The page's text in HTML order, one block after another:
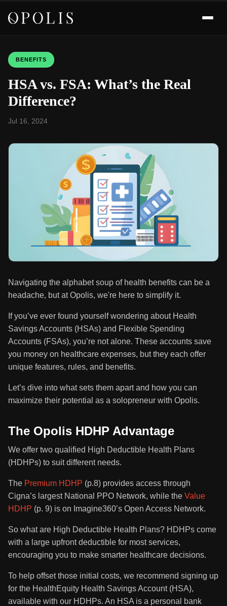
BENEFITS
HSA vs. FSA: What’s the Real
Difference?
Jul 16, 2024
Navigating the alphabet soup of health benefits can be a
headache, but at Opolis, we're here to simplify it.
If you’ve ever found yourself wondering about Health
Savings Accounts (HSAs) and Flexible Spending
Accounts (FSAs), you’re not alone. These accounts save
you money on healthcare expenses, but they each offer
unique features, rules, and benefits.
Let’s dive into what sets them apart and how you can
maximize their potential as a solopreneur with Opolis.
The Opolis HDHP Advantage
We offer two qualified High Deductible Health Plans
(HDHPs) to suit different needs.
The Premium HDHP (p.8) provides access through
Cigna’s largest National PPO Network, while the Value
HDHP (p. 9) is on Imagine360’s Open Access Network.
So what are High Deductible Health Plans? HDHPs come
with a large upfront deductible for most services,
encouraging you to make smarter healthcare decisions.
To help offset those initial costs, we recommend signing up
for the HealthEquity Health Savings Account (HSA),
available with our HDHPs. An HSA is a personal bank